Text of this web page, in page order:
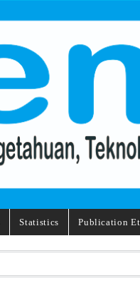
Statistics Publication